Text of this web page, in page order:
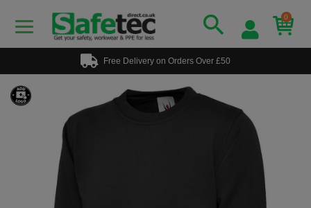
0
Free Delivery on Orders Over £50